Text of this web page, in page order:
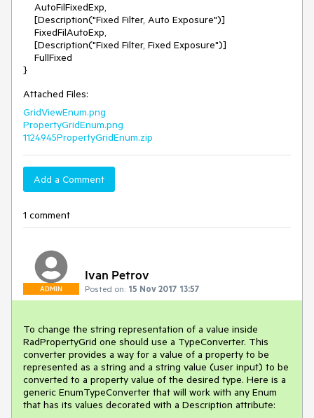
}
Attached Files:
GridViewEnum.png
PropertyGridEnum.png
1124945PropertyGridEnum.zip
Add a Comment
1 comment
ADMIN
Ivan Petrov
Posted on: 15 Nov 2017 13:57
To change the string representation of a value inside
RadPropertyGrid one should use a TypeConverter. This
converter provides a way for a value of a property to be
represented as a string and a string value (user input) to be
converted to a property value of the desired type. Here is a
generic EnumTypeConverter that will work with any Enum
that has its values decorated with a Description attribute: